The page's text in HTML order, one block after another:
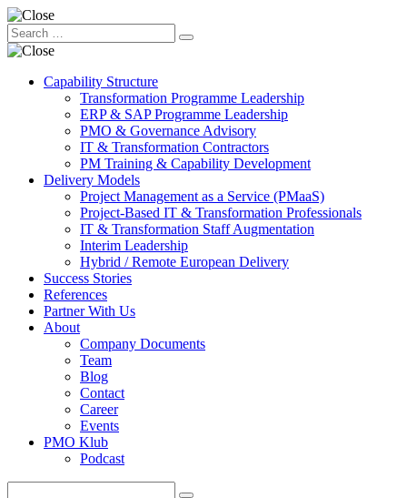
Capability Structure
Transformation Programme Leadership
ERP & SAP Programme Leadership
PMO & Governance Advisory
IT & Transformation Contractors
PM Training & Capability Development
Delivery Models
Project Management as a Service (PMaaS)
Project-Based IT & Transformation Professionals
IT & Transformation Staff Augmentation
Interim Leadership
Hybrid / Remote European Delivery
Success Stories
References
Partner With Us
About
Company Documents
Team
Blog
Contact
Career
Events
PMO Klub
Podcast